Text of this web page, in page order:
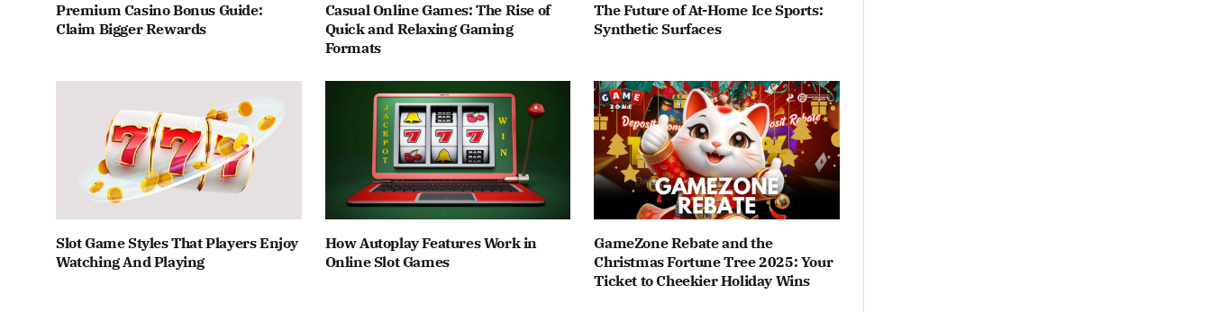
Premium Casino Bonus Guide:
Claim Bigger Rewards
Casual Online Games: The Rise of
Quick and Relaxing Gaming
Formats
The Future of At-Home Ice Sports:
Synthetic Surfaces
Slot Game Styles That Players Enjoy
Watching And Playing
How Autoplay Features Work in
Online Slot Games
GameZone Rebate and the
Christmas Fortune Tree 2025: Your
Ticket to Cheekier Holiday Wins